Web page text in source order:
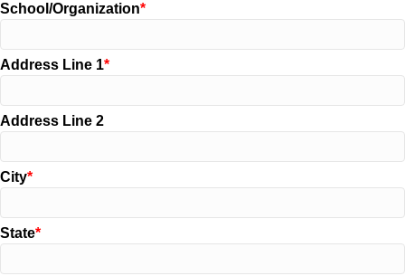
School/Organization
Address Line 1
Address Line 2
City
State